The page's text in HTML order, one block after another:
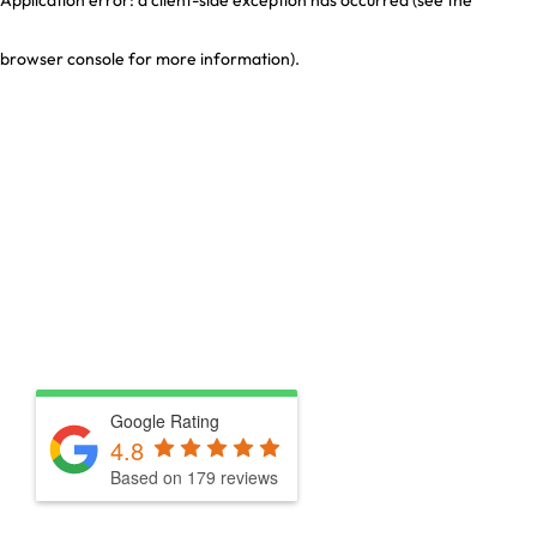
browser console for more information).
Google Rating
4.8
Based on 179 reviews